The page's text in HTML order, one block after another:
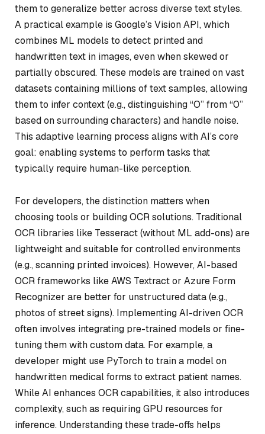
them to generalize better across diverse text styles.
A practical example is Google’s Vision API, which
combines ML models to detect printed and
handwritten text in images, even when skewed or
partially obscured. These models are trained on vast
datasets containing millions of text samples, allowing
them to infer context (e.g., distinguishing “O” from “0”
based on surrounding characters) and handle noise.
This adaptive learning process aligns with AI’s core
goal: enabling systems to perform tasks that
typically require human-like perception.
For developers, the distinction matters when
choosing tools or building OCR solutions. Traditional
OCR libraries like Tesseract (without ML add-ons) are
lightweight and suitable for controlled environments
(e.g., scanning printed invoices). However, AI-based
OCR frameworks like AWS Textract or Azure Form
Recognizer are better for unstructured data (e.g.,
photos of street signs). Implementing AI-driven OCR
often involves integrating pre-trained models or fine-
tuning them with custom data. For example, a
developer might use PyTorch to train a model on
handwritten medical forms to extract patient names.
While AI enhances OCR capabilities, it also introduces
complexity, such as requiring GPU resources for
inference. Understanding these trade-offs helps